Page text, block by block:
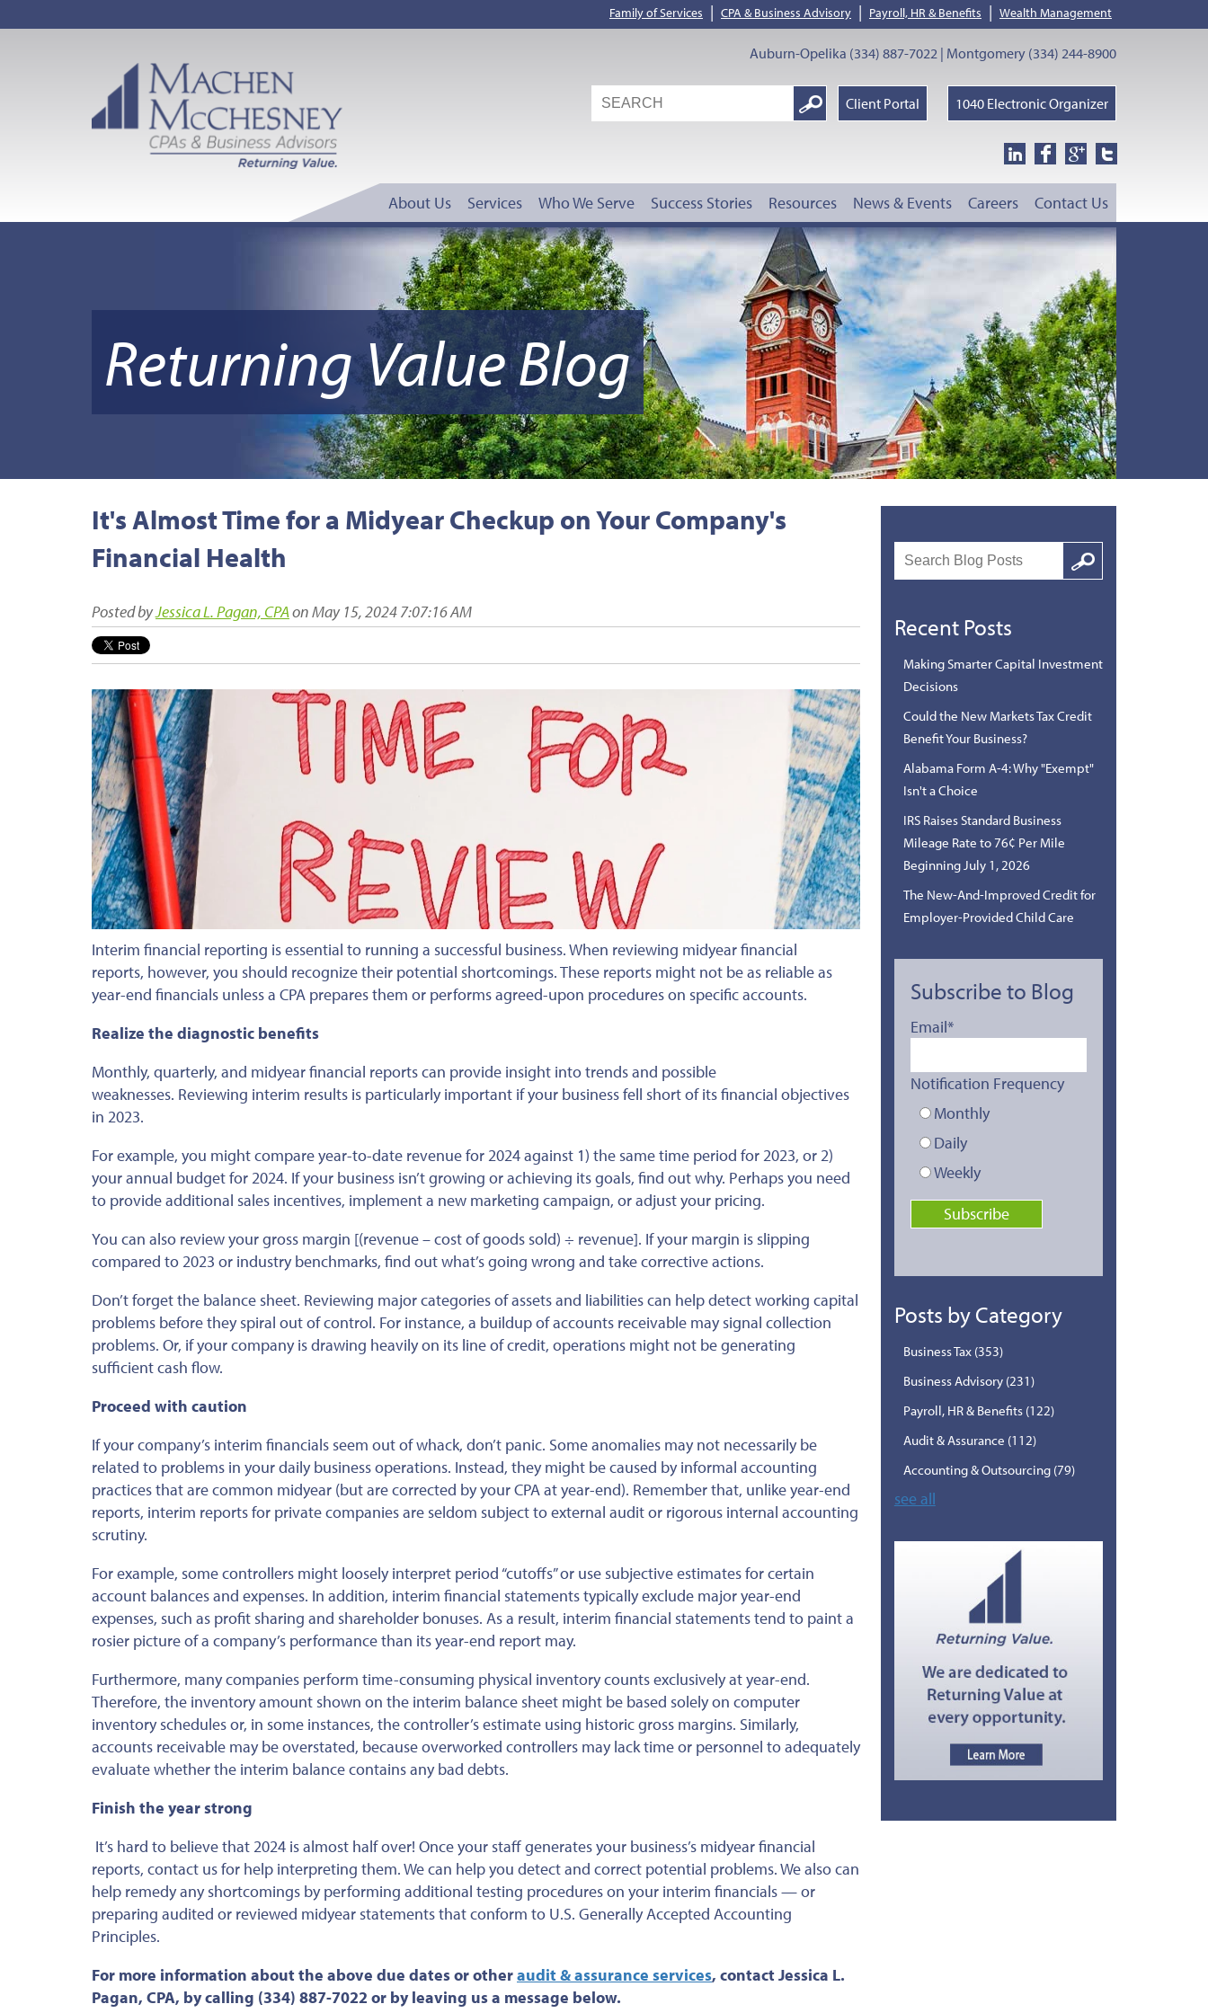
Family of Services | CPA & Business Advisory | Payroll, HR & Benefits | Wealth Management
Auburn-Opelika (334) 887-7022 | Montgomery (334) 244-8900
Search
Google
Client Portal 1040 Electronic Organizer
About Us Services Who We Serve Success Stories Resources News & Events Careers Contact Us
Returning Value Blog
It's Almost Time for a Midyear Checkup on Your Company's
Financial Health
Posted byJessica L. Pagan, CPAon May 15, 2024 7:07:16 AM
Interim financial reporting is essential to running a successful business.When reviewing midyear financial
reports, however, you should recognize their potential shortcomings.These reports might not be as reliable as
year-end financials unless a CPA prepares them or performs agreed-upon procedures on specific accounts.
Realize the diagnostic benefits
Monthly, quarterly, and midyear financial reports can provide insight into trends and possible
weaknesses. Reviewing interim results is particularly important if your business fell short of itsfinancial objectives
in 2023.
For example, you might compare year-to-date revenue for 2024 against 1) the same time period for2023, or 2)
your annual budgetfor2024. Ifyour business isn’t growing or achieving its goals, find out why. Perhaps you need
to provide additional sales incentives, implement a new marketing campaign, or adjustyour pricing.
You can also review your gross margin [(revenue – cost ofgoods sold) ÷ revenue]. If your margin is slipping
compared to 2023 or industry benchmarks, find outwhat’s going wrong and take corrective actions.
Don’t forget the balance sheet. Reviewing major categories of assets and liabilities can help detect working capital
problems before they spiral out of control. For instance, a buildup of accounts receivable may signal collection
problems. Or, if your company is drawing heavily on its line of credit, operations might not be generating
sufficient cash flow.
Proceed with caution
If your company’s interim financials seem out of whack, don’t panic. Some anomalies may not necessarily be
related to problems in your daily business operations. Instead, they might be caused by informal accounting
practices that are common midyear (but are corrected by your CPA atyear-end). Remember that, unlike year-end
reports, interim reports for private companies are seldom subject to external audit or rigorous internal accounting
scrutiny.
For example, somecontrollers might looselyinterpret period “cutoffs” or use subjective estimates for certain
account balances and expenses. In addition, interim financial statements typically exclude majoryear-end
expenses, such as profit sharing and shareholder bonuses. As a result, interim financial statementstend to paint a
rosier picture of a company’s performance than its year-end report may.
Furthermore, many companies perform time-consuming physical inventory counts exclusively atyear-end.
Therefore, the inventory amount shown on the interim balance sheet might be based solely on computer
inventory schedules or, in some instances, the controller’s estimate using historicgross margins. Similarly,
accounts receivable maybeoverstated, because overworked controllers may lack time or personnel to adequately
evaluate whether the interim balance contains any bad debts.
Finish the year strong
It’s hard to believe that 2024 is almost half over! Once your staff generates your business’s midyear financial
reports, contact us for help interpreting them. We can help you detect and correct potential problems. We also can
help remedy any shortcomings by performing additional testing procedures on your interim financials — or
preparing audited or reviewed midyear statements that conform to U.S. GenerallyAccepted Accounting
Principles.
For more information about the above due dates orotheraudit & assurance services, contact Jessica L.
Pagan, CPA, by calling (334) 887-7022 or by leaving us a message below.
Search
Google
Recent Posts
Making Smarter Capital Investment
Decisions
Could the New Markets Tax Credit
Benefit Your Business?
Alabama Form A-4: Why "Exempt"
Isn't a Choice
IRS Raises Standard Business
Mileage Rate to 76¢ Per Mile
Beginning July 1, 2026
The New-And-Improved Credit for
Employer-Provided Child Care
Subscribe to Blog
Email*
Notification Frequency
Monthly
Daily
Weekly
Posts by Category
Business Tax (353)
Business Advisory (231)
Payroll, HR & Benefits (122)
Audit & Assurance (112)
Accounting & Outsourcing (79)
see all